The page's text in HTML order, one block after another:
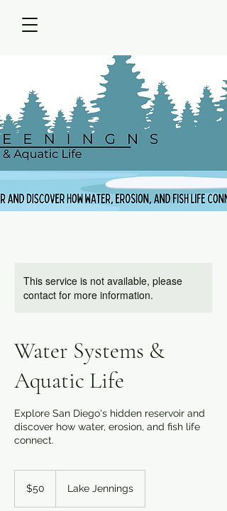
This service is not available, please
contact for more information.
Water Systems &
Aquatic Life
Explore San Diego's hidden reservoir and
discover how water, erosion, and fish life
connect.
dollars$50 Lake Jennings